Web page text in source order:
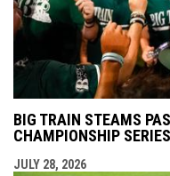
BIG TRAIN STEAMS
CHAMPIONSHIP SERIES
JULY 28, 2026